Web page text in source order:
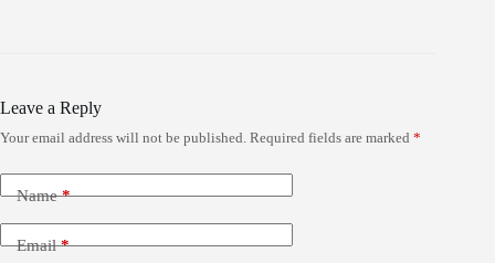
Leave a Reply
Your email address will not be published. Required fields are marked *
Name*
Email*